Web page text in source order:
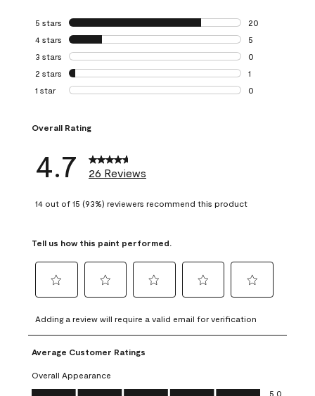
5 stars stars
20
20 reviews with
4 stars stars
5
5 reviews with 4
3 stars stars
0
0 reviews with 3
2 stars stars
1
1 review with 2
1 star stars
0
Overall Rating
4.7 26 Reviews
14 out of 15 (93%) reviewers recommend this product
Tell us how this paint performed.
to
rate
the
item
with
1
to
rate
the
with
2
to
rate
item
3
to
rate
4
to
rate
5
Adding a review will require a valid email for verification
Average Customer Ratings
Overall Appearance
Overall Appearance, 5.0 out of 5
5.0